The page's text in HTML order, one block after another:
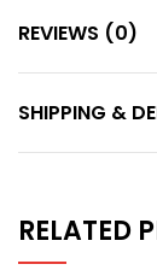
REVIEWS (0)
SHIPPING &
RELATED